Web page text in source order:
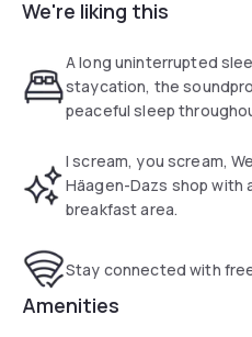
We're liking this
A long uninterrupted
staycation, the
peaceful sleep
I scream, you scream,
Häagen-Dazs shop with
breakfast area.
Stay connected with
Amenities